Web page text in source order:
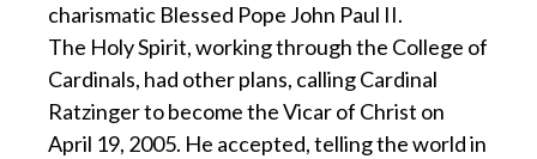
charismatic Blessed Pope John Paul II.
The Holy Spirit, working through the College of
Cardinals, had other plans, calling Cardinal
Ratzinger to become the Vicar of Christ on
April 19, 2005. He accepted, telling the world in